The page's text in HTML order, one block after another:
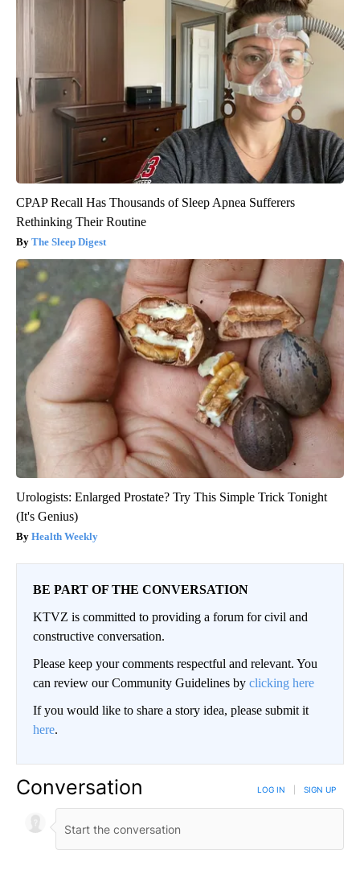
CPAP Recall Has Thousands of Sleep Apnea Sufferers
Rethinking Their Routine
The Sleep Digest
Urologists: Enlarged Prostate? Try This Simple Trick Tonight
(It's Genius)
Health Weekly
BE PART OF THE CONVERSATION
KTVZ is committed to providing a forum for civil and
constructive conversation.
Please keep your comments respectful and relevant. You
can review our Community Guidelines by clicking here
If you would like to share a story idea, please submit it
here.
Conversation LOG IN SIGN UP